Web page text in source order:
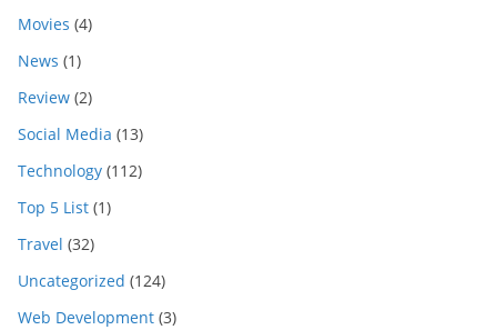
Movies (4)
News (1)
Review (2)
Social Media (13)
Technology (112)
Top 5 List (1)
Travel (32)
Uncategorized (124)
Web Development (3)